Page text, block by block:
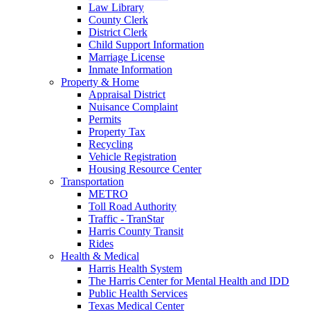
Law Library
County Clerk
District Clerk
Child Support Information
Marriage License
Inmate Information
Property & Home
Appraisal District
Nuisance Complaint
Permits
Property Tax
Recycling
Vehicle Registration
Housing Resource Center
Transportation
METRO
Toll Road Authority
Traffic - TranStar
Harris County Transit
Rides
Health & Medical
Harris Health System
The Harris Center for Mental Health and IDD
Public Health Services
Texas Medical Center